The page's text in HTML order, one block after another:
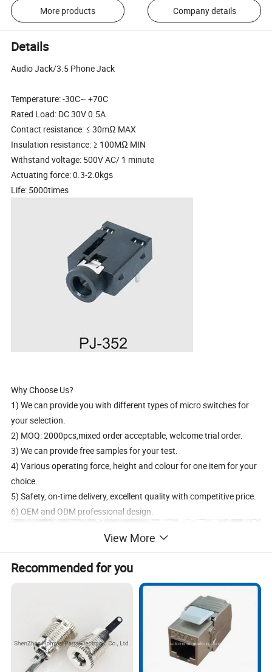
More products Company details
Details
Audio Jack/3.5 Phone Jack
Temperature: -30C~ +70C
Rated Load: DC 30V 0.5A
Contact resistance: ≤ 30mΩ MAX
Insulation resistance: ≥ 100MΩ MIN
Withstand voltage: 500V AC/ 1 minute
Actuating force: 0.3-2.0kgs
Life: 5000times
Why Choose Us?
1) We can provide you with different types of micro switches for
your selection.
2) MOQ: 2000pcs,mixed order acceptable, welcome trial order.
3) We can provide free samples for your test.
4) Various operating force, height and colour for one item for your
choice.
5) Safety, on-time delivery, excellent quality with competitive price.
6) OEM and ODM professional design.
View More
Recommended for you